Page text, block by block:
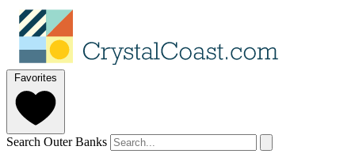
Favorites
Search Outer Banks